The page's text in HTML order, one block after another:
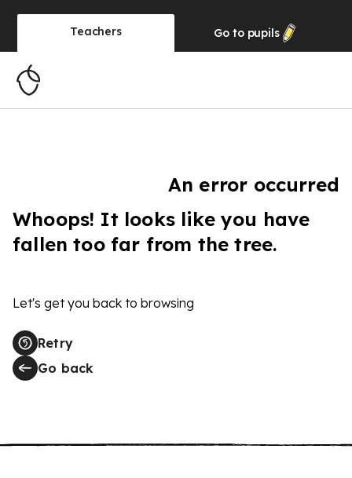
Teachers Go to pupils
An error occurred
Whoops! It looks like you have
fallen too far from the tree.
Let's get you back to browsing
Retry
Go back